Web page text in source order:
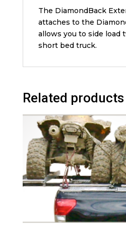
The DiamondBack
attaches to the
allows you to side load
short bed truck.
Related products